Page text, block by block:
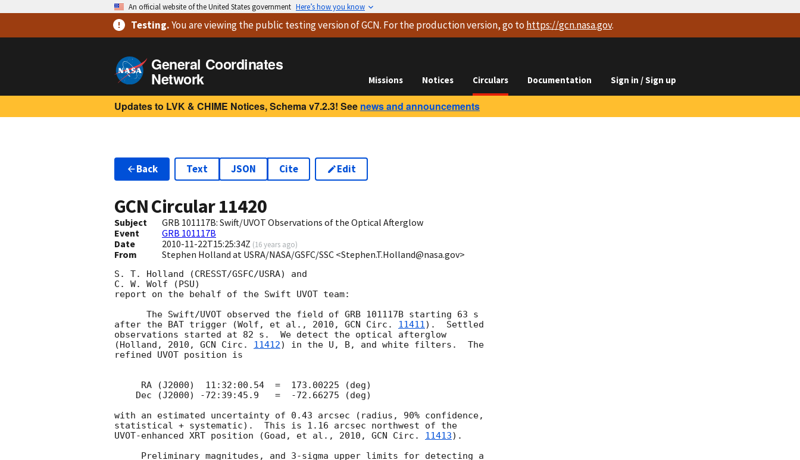
An official website of the United States government Here’s how you know
Testing.You are viewingthe public testing versionof GCN. For the production version, go to https://gcn.nasa.gov.
General Coordinates
Network Missions Notices Circulars Documentation Sign in / Sign up
Updates to LVK & CHIME Notices, Schema v7.2.3! See news and announcements
Back Text JSON Cite Edit
GCN Circular11420
Subject
GRB 101117B: Swift/UVOT Observations of the Optical Afterglow
Event
GRB 101117B
Date
2010-11-22T15:25:34Z (16 years ago)
From Stephen Holland at USRA/NASA/GSFC/SSC <Stephen.T.Holland@nasa.gov>
S. T. Holland (CRESST/GSFC/USRA) and
C. W. Wolf (PSU)
report on the behalf of the Swift UVOT team:
after the BAT trigger (Wolf, et al., 2010, GCN Circ. 11411).  Settled
observations started at 82 s.  We detect the optical afterglow
(Holland, 2010, GCN Circ. 11412) in the U, B, and white filters.  The
refined UVOT position is
with an estimated uncertainty of 0.43 arcsec (radius, 90% confidence,
statistical + systematic).  This is 1.16 arcsec northwest of the
UVOT-enhanced XRT position (Goad, et al., 2010, GCN Circ. 11413).